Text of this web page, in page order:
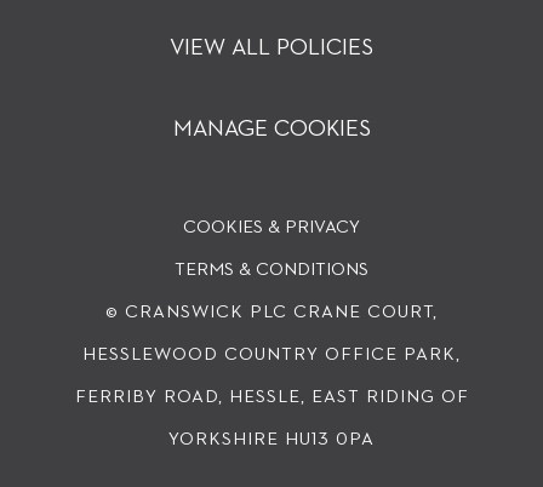
VIEW ALL POLICIES
MANAGE COOKIES
COOKIES & PRIVACY
© CRANSWICK PLC CRANE COURT,
HESSLEWOOD COUNTRY OFFICE PARK,
FERRIBY ROAD, HESSLE, EAST RIDING OF
YORKSHIRE HU13 0PA
TERMS & CONDITIONS